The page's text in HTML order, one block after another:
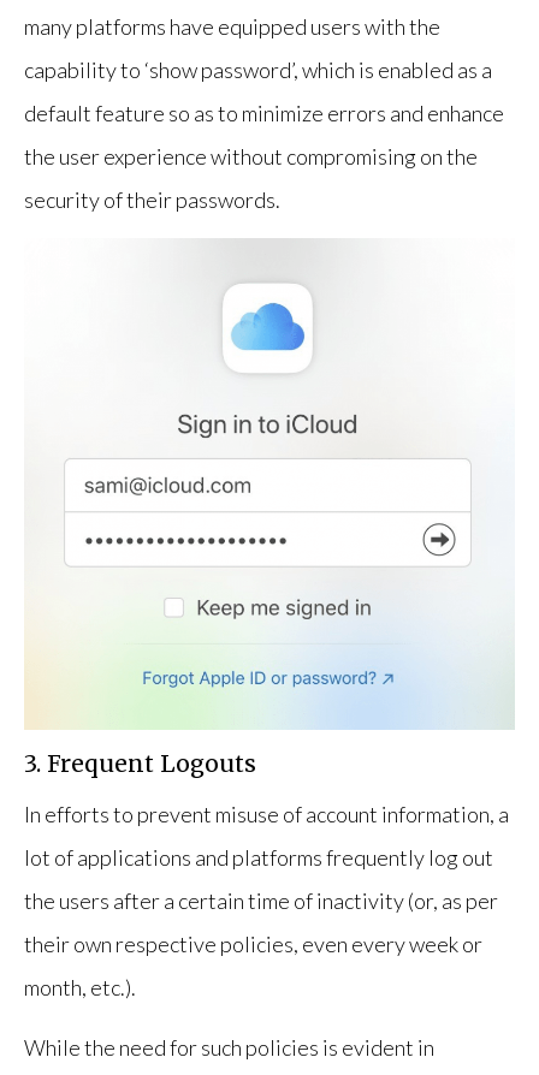
many platforms have equipped users with the
capability to ‘show password’, which is enabled as a
default feature so as to minimize errors and enhance
the user experience without compromising on the
security of their passwords.
3. Frequent Logouts
In efforts to prevent misuse of account information, a
lot of applications and platforms frequently log out
the users after a certain time of inactivity (or, as per
their own respective policies, even every week or
month, etc.).
While the need for such policies is evident in